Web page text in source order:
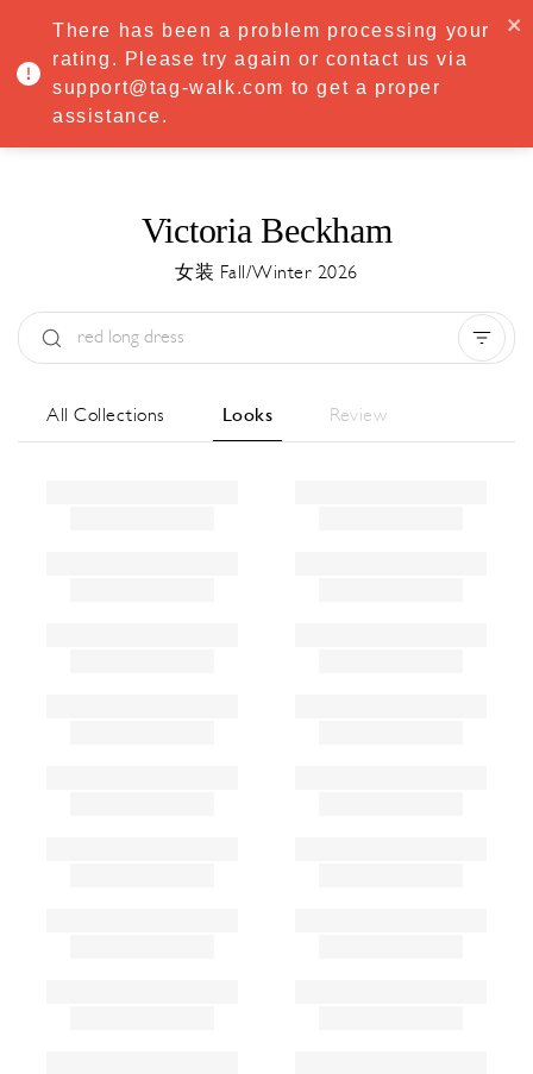
·Try Premium free for 7 days — then only €8.33/mo€5.83/mo
START NOW
MENU
Victoria Beckham
女装 Fall/Winter 2026
All Collections Looks Review
There has been a problem processing your
rating. Please try again or contact us via
support@tag-walk.com to get a proper
assistance.